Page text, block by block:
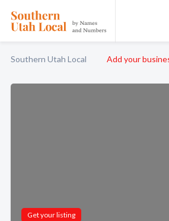
Southern Utah Local Add your
Get your listing